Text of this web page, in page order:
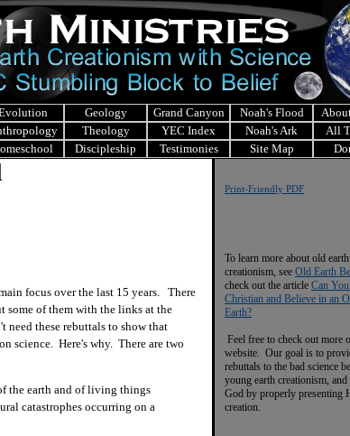
Geology Grand Canyon Noah's Flood
Theology YEC Index Noah's Ark
All
Discipleship Testimonies Site Map
focus over the last 15 years. There
some of them with the links at the
need these rebuttals to show that
science. Here's why. There are two
the earth and of living things
catastrophes occurring on a
Print-Friendly PDF
To learn more about old earth
creationism, see Old Earth
check out the article Can
Christian and Believe in an
Earth?
Feel free to check out more
website. Our goal is to
rebuttals to the bad science
young earth creationism,
God by properly presenting
creation.